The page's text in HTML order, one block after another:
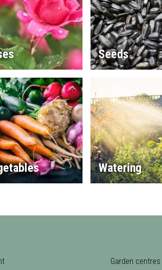
Seeds
Watering
Garden centres